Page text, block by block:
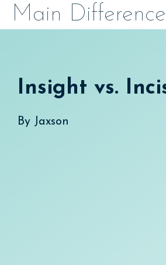
SkipMain Difference
Insight vs.
By Jaxson